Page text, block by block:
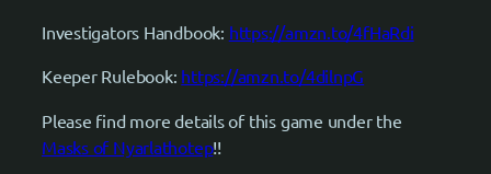
Investigators Handbook: https://amzn.to/4fHaRdi
Keeper Rulebook: https://amzn.to/4dilnpG
Please find more details of this game under the
Masks of Nyarlathotep!!